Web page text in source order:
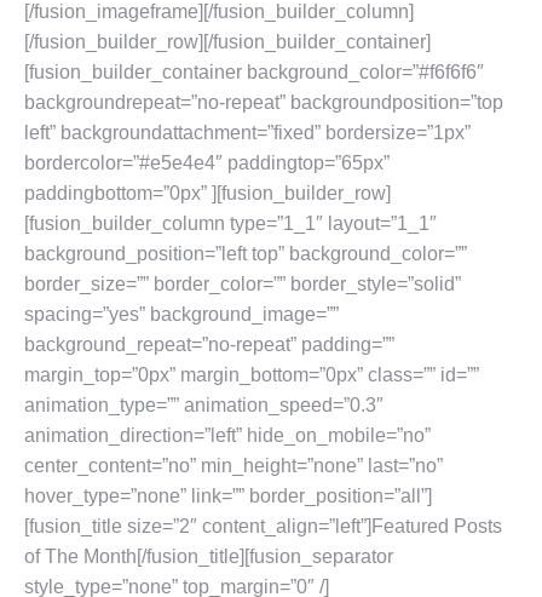
[/fusion_imageframe][/fusion_builder_column]
[/fusion_builder_row][/fusion_builder_container]
[fusion_builder_container background_color=”#f6f6f6″
backgroundrepeat=”no-repeat” backgroundposition=”top
left” backgroundattachment=”fixed” bordersize=”1px”
bordercolor=”#e5e4e4″ paddingtop=”65px”
paddingbottom=”0px” ][fusion_builder_row]
[fusion_builder_column type=”1_1″ layout=”1_1″
background_position=”left top” background_color=””
border_size=”” border_color=”” border_style=”solid”
spacing=”yes” background_image=””
background_repeat=”no-repeat” padding=””
margin_top=”0px” margin_bottom=”0px” class=”” id=””
animation_type=”” animation_speed=”0.3″
animation_direction=”left” hide_on_mobile=”no”
center_content=”no” min_height=”none” last=”no”
hover_type=”none” link=”” border_position=”all”]
[fusion_title size=”2″ content_align=”left”]Featured Posts
of The Month[/fusion_title][fusion_separator
style_type=”none” top_margin=”0″ /]